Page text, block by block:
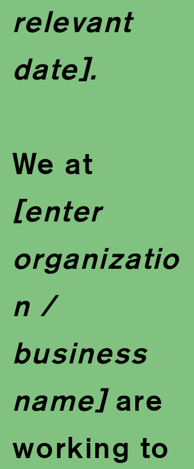
relevant
date].
We at
[enter
organizatio
n /
business
name]are
working to